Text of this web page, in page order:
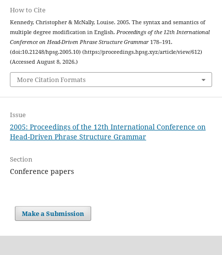
How to Cite
Kennedy, Christopher & McNally, Louise. 2005. The syntax and semantics of
multiple degree modification in English. Proceedings of the 12th International
Conference on Head-Driven Phrase Structure Grammar178–191.
(doi:10.21248/hpsg.2005.10) (https://proceedings.hpsg.xyz/article/view/612)
(Accessed August 8, 2026.)
More Citation Formats
Issue
2005: Proceedings of the 12th International Conference on
Head-Driven Phrase Structure Grammar
Section
Conference papers
Make a Submission